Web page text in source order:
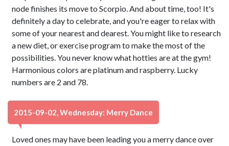
node finishes its move to Scorpio. And about time, too! It's
definitely a day to celebrate, and you're eager to relax with
some of your nearest and dearest. You might like to research
a new diet, or exercise program to make the most of the
possibilities. You never know what hotties are at the gym!
Harmonious colors are platinum and raspberry. Lucky
numbers are 2 and 78.
2015-09-02, Wednesday: Merry Dance
Loved ones may have been leading you a merry dance over